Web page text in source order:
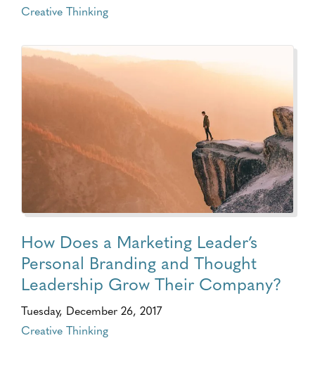
Creative Thinking
How Does a Marketing Leader’s
Personal Branding and Thought
Leadership Grow Their Company?
Tuesday, December 26, 2017
Creative Thinking